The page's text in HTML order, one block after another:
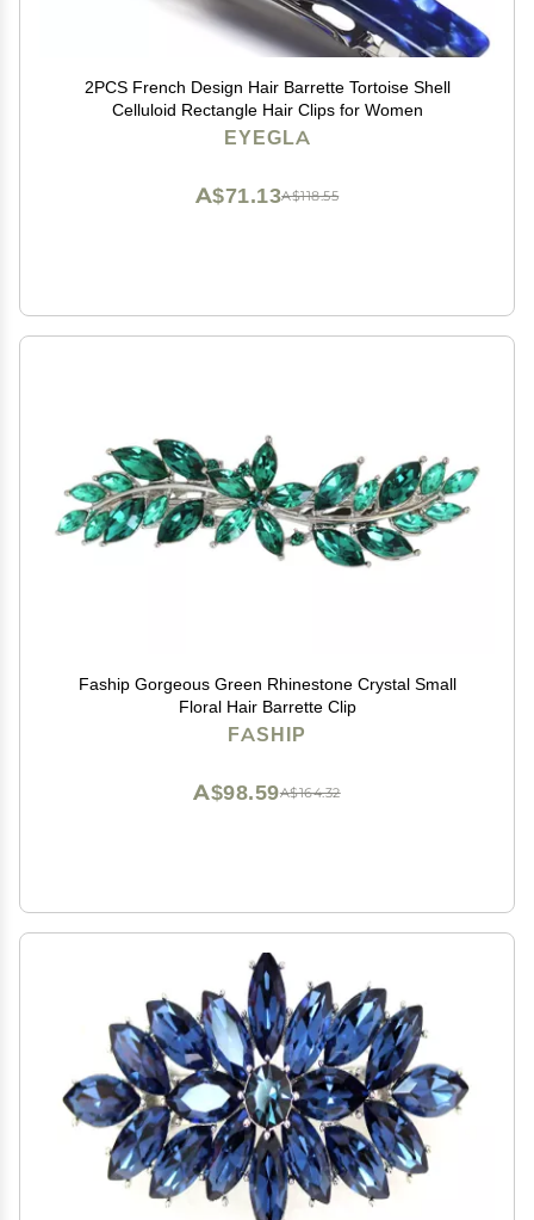
2PCS French Design Hair Barrette Tortoise Shell
Celluloid Rectangle Hair Clips for Women
EYEGLA
A$118.55
A$71.13
Faship Gorgeous Green Rhinestone Crystal Small
Floral Hair Barrette Clip
FASHIP
A$164.32
A$98.59